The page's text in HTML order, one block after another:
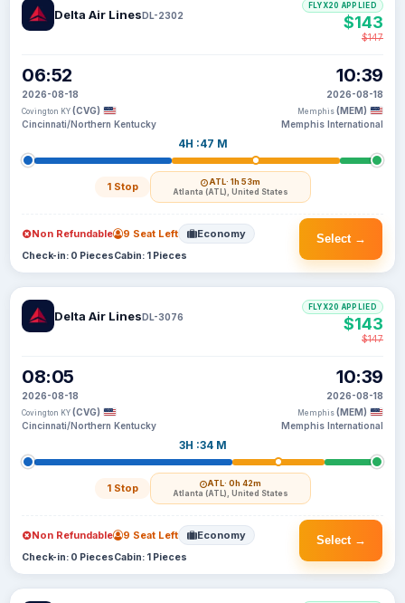
Delta Air LinesDL-2302
06:52
2026-08-18
Covington KY (CVG)
Cincinnati/Northern Kentucky
4H :47 M
1 Stop ATL· 1h 53m
Atlanta (ATL), United States
10:39
2026-08-18
Memphis (MEM)
Memphis International
FLYX20 APPLIED
$143
$147
Select →
Non Refundable 9 Seat Left Economy
Check-in: 0 PiecesCabin: 1 Pieces
Delta Air LinesDL-3076
08:05
2026-08-18
Covington KY (CVG)
Cincinnati/Northern Kentucky
3H :34 M
1 Stop ATL· 0h 42m
Atlanta (ATL), United States
10:39
2026-08-18
Memphis (MEM)
Memphis International
FLYX20 APPLIED
$143
$147
Select →
Non Refundable 9 Seat Left Economy
Check-in: 0 PiecesCabin: 1 Pieces